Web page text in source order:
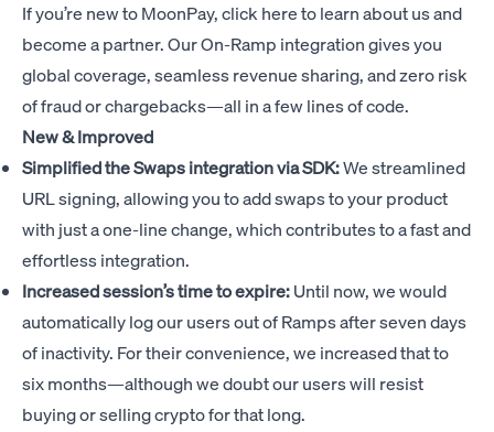
If you’re new to MoonPay,click hereto learn about us and
become a partner. Our On-Ramp integration gives you
global coverage, seamless revenue sharing, and zero risk
of fraud or chargebacks—all in a few lines of code.
New & Improved
Simplified the Swaps integration via SDK:We streamlined
URL signing, allowing you to add swaps to your product
with just a one-line change, which contributes to a fast and
effortless integration.
Increased session’s time to expire:Until now, we would
automatically log our users out of Ramps after seven days
of inactivity. For their convenience, we increased that to
six months—although we doubt our users will resist
buying or selling crypto for that long.